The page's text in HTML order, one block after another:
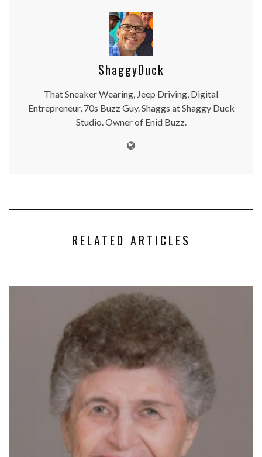
ShaggyDuck
That Sneaker Wearing, Jeep Driving, Digital
Entrepreneur, 70s Buzz Guy. Shaggs at Shaggy Duck
Studio. Owner of Enid Buzz.
RELATED ARTICLES